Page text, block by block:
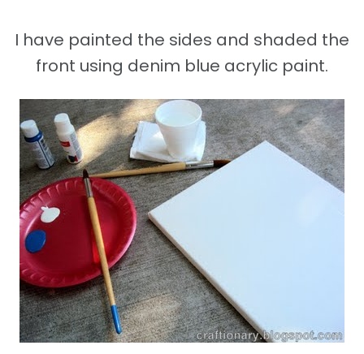
I have painted the sides and shaded the
front using denim blue acrylic paint.